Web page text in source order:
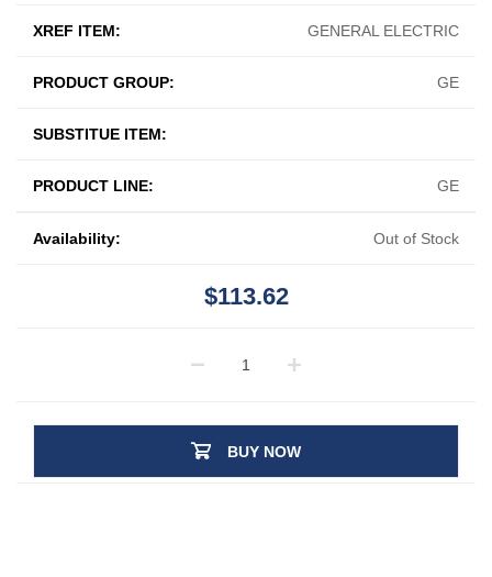
XREF ITEM: GENERAL ELECTRIC
PRODUCT GROUP: GE
SUBSTITUE ITEM:
PRODUCT LINE: GE
Availability: Out of Stock
$113.62
BUY NOW